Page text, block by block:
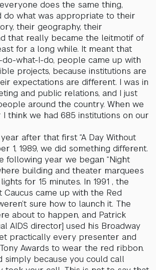
does the same thing,
do what was appropriate to their
their geography, their
that really became the leitmotif of
for a long while. It meant that
what-I-do, people came up with
projects, because institutions are
expectations are different. I was in
and public relations, and I just
around the country. When we
think we had 685 institutions on our
after that first “A Day Without
1, 1989, we did something different.
following year we began “Night
building and theater marquees
for 15 minutes. In 1991 , the
Caucus came up with the Red
sure how to launch it. The
about to happen, and Patrick
AIDS director] used his Broadway
practically every presenter and
Awards to wear the red ribbon.
simply because you could call